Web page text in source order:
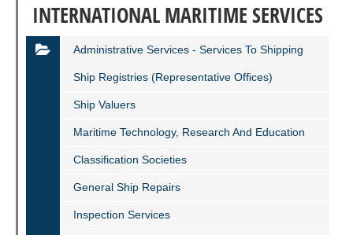
INTERNATIONAL MARITIME SERVICES
Administrative Services - Services To Shipping
Ship Registries (representative Offices)
Ship Valuers
Maritime Technology, Research And Education
Classification Societies
General Ship Repairs
Inspection Services